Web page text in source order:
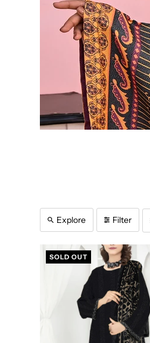
Explore Filter
SOLD OUT